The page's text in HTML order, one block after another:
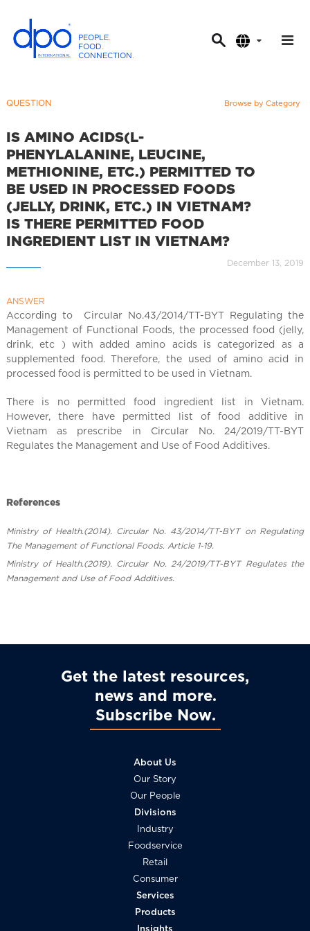
PEOPLE.
FOOD.
CONNECTION.
n
t
e
r
n
a
t
l
QUESTION Browse by Category
IS AMINO ACIDS(L-
PHENYLALANINE, LEUCINE,
METHIONINE, ETC.) PERMITTED TO
BE USED IN PROCESSED FOODS
(JELLY, DRINK, ETC.) IN VIETNAM?
IS THERE PERMITTED FOOD
INGREDIENT LIST IN VIETNAM?
December 13, 2019
ANSWER
According to Circular No.43/2014/TT-BYT Regulating the
Management of Functional Foods, the processed food (jelly,
drink, etc ) with added amino acids is categorized as a
supplemented food. Therefore, the used of amino acid in
processed food is permitted to be used in Vietnam.
There is no permitted food ingredient list in Vietnam.
However, there have permitted list of food additive ​in
Vietnam as prescribe in Circular No. 24/2019/TT-BYT
Regulates the Management and Use of Food Additives.
References
Ministry of Health.(2014). Circular No. 43/2014/TT-BYT on Regulating
The Management of Functional Foods. Article 1-19.
Ministry of Health.(2019). ​Circular No. 24/2019/TT-BYT Regulates the
Management and Use of Food Additives.
Get the latest resources,
news and more
Subscribe Now
About Us
Our Story
Our People
Divisions
Industry
Foodservice
Retail
Consumer
Services
Products
Insights